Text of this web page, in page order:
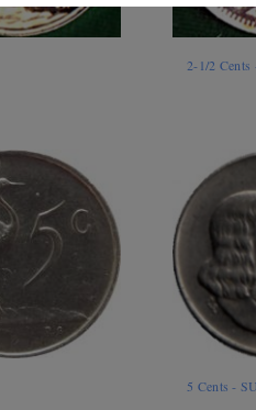
2-1/2
5 Cents -